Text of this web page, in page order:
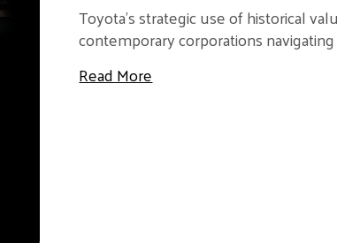
Toyota’s strategic use of historical
contemporary corporations
Read More